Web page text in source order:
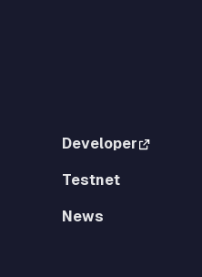
Developer
Testnet
News